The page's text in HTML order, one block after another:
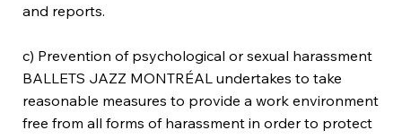
and reports.
c) Prevention of psychological or sexual harassment
BALLETS JAZZ MONTRÉAL undertakes to take
reasonable measures to provide a work environment
free from all forms of harassment in order to protect